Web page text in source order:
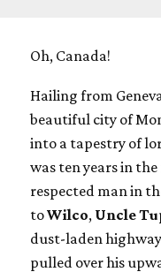
Oh, Canada!
Hailing from
beautiful city of
into a tapestry of
was ten years in
respected man in
toWilco, Uncle
dust-laden
pulled over his